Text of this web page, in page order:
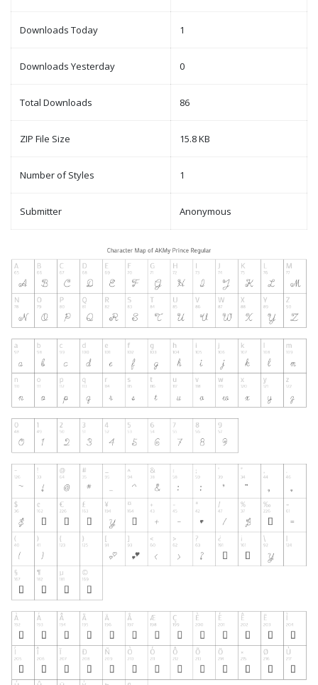
Downloads Today 1
Downloads Yesterday 0
Total Downloads 86
ZIP File Size 15.8 KB
Number of Styles 1
Submitter Anonymous